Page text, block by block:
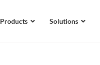
Products Solutions